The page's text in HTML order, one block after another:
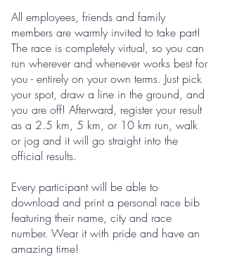
All employees, friends and family
members are warmly invited to take part!
The race is completely virtual, so you can
run wherever and whenever works best for
you - entirely on your own terms. Just pick
your spot, draw a line in the ground, and
you are off! Afterward, register your result
as a 2.5 km, 5 km, or 10 km run, walk
or jog and it will go straight into the
official results.
Every participant will be able to
download and print a personal race bib
featuring their name, city and race
number. Wear it with pride and have an
amazing time!